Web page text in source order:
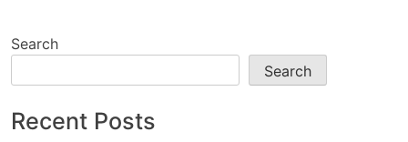
Search
Search
Recent Posts